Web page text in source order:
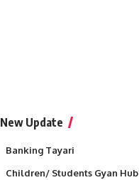
New Update
Banking Tayari
Children/ Students Gyan Hub